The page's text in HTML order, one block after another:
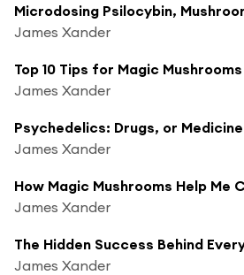
James Xander
James Xander
James Xander
James Xander
The Hidden Success Behind
James Xander